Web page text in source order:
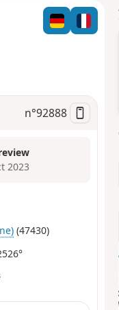
n°92888
2023
(47430)